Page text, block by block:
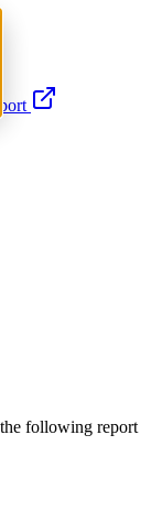
following report